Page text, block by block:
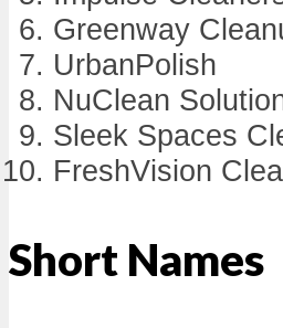
Greenway
UrbanPolish
NuClean
Sleek Spaces
FreshVision
Short Names